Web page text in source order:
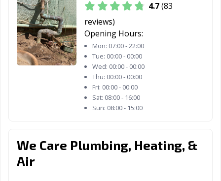
Novato, CA Oakdale, CA
Oakland, CA
Oakley, CA
Oceanside, CA
Orange, CA
Orange County,
CA
Oxnard, CA
Palm Desert, CA
Paramount, CA
Parlier, CA
Pasadena, CA
4.7(83
reviews)
Opening Hours:
Mon: 07:00 - 22:00
Tue: 00:00 - 00:00
Wed: 00:00 - 00:00
Thu: 00:00 - 00:00
Fri: 00:00 - 00:00
Sat: 08:00 - 16:00
Sun: 08:00 - 15:00
We Care Plumbing, Heating, &
Air